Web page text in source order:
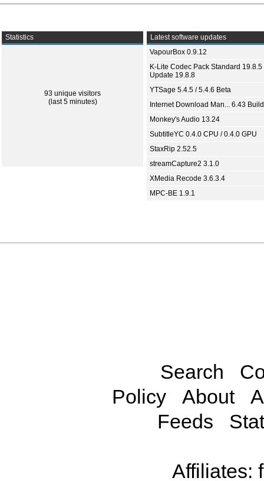
Statistics
93 unique visitors
(last 5 minutes)
Latest software updates
VapourBox 0.9.12
K-Lite Codec Pack Standard 19.8.5
Update 19.8.8
YTSage 5.4.5 / 5.4.6 Beta
Internet Download Man... 6.43
Monkey's Audio 13.24
SubtitleYC 0.4.0 CPU / 0.4.0 GPU
StaxRip 2.52.5
streamCapture2 3.1.0
XMedia Recode 3.6.3.4
MPC-BE 1.9.1
Search
Policy
About
Feeds
Affiliates: